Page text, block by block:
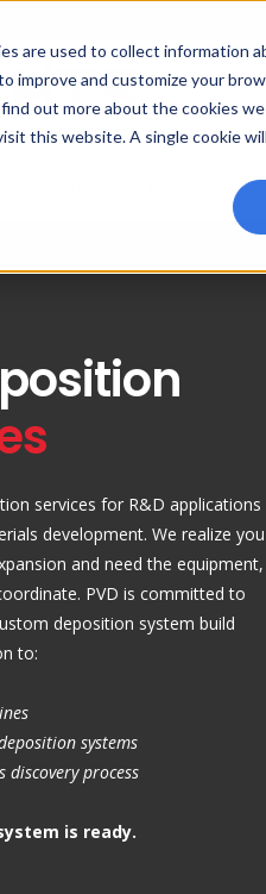
are used to collect information
improve and customize your
out more about the cookies we
this website. A single cookie
services for R&D applications
development. We realize you
and need the equipment,
PVD is committed to
deposition system build
to:
systems
discovery process
is ready.